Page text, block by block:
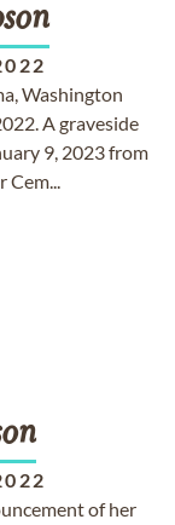
Washington
A graveside
9, 2023 from
Cem...
of her